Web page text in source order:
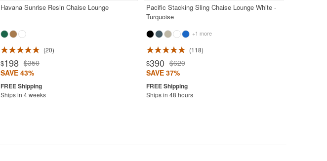
Havana Sunrise Resin Chaise Lounge
20
$198 $350
SAVE 43%
Ships in 4 weeks
Pacific Stacking Sling Chaise Lounge White -
Turquoise
+1 more
118
$390 $620
SAVE 37%
Ships in 48 hours